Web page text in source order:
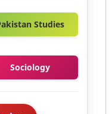
Studies
Sociology